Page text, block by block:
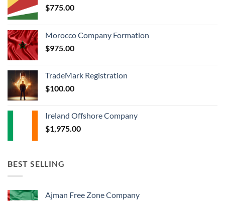
$775.00
Morocco Company Formation
$975.00
TradeMark Registration
$100.00
Ireland Offshore Company
$1,975.00
BEST SELLING
Ajman Free Zone Company